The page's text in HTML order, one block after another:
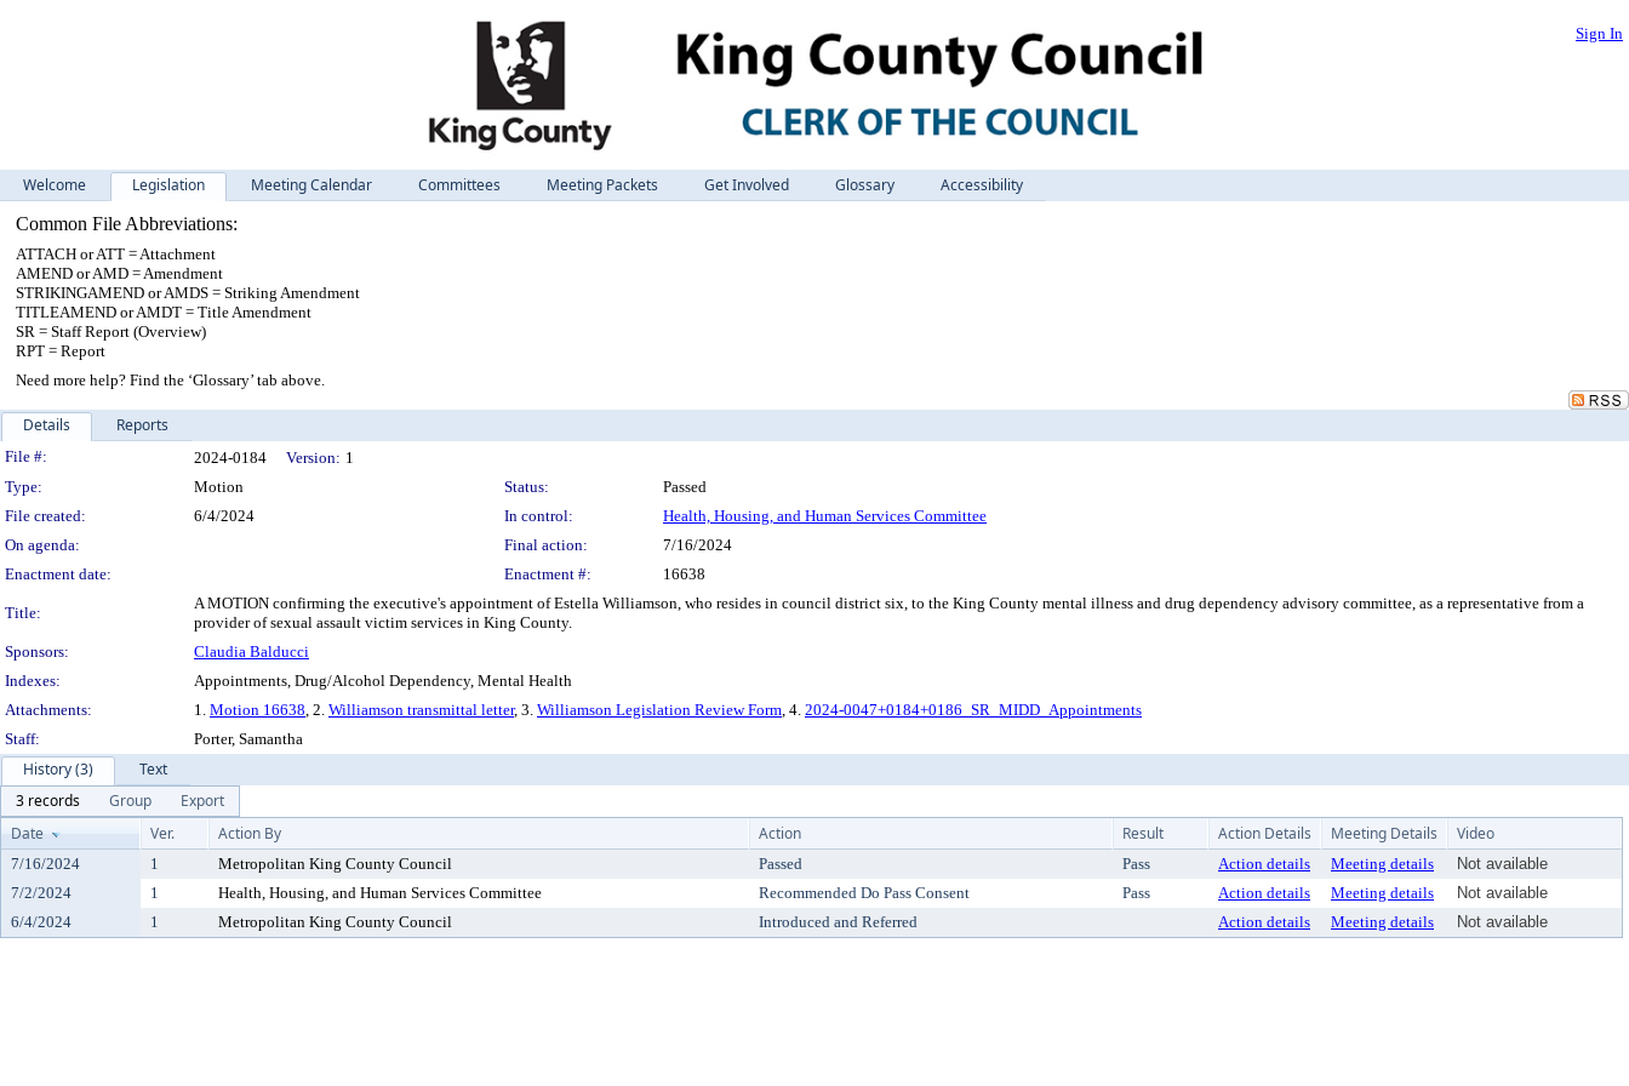
Sign In
Welcome Legislation Meeting Calendar Committees Meeting Packets Get Involved Glossary
Accessibility
Common File Abbreviations:
ATTACH or ATT = Attachment
AMEND or AMD = Amendment
STRIKINGAMEND or AMDS = Striking Amendment
TITLEAMEND or AMDT = Title Amendment
SR = Staff Report (Overview)
RPT = Report
Need more help? Find the ‘Glossary’ tab above.
Details Reports
Legislation Details
File #: 2024-0184 Version: 1
Type:
Motion Status:
Passed
File created:
6/4/2024 In control:
Health, Housing, and Human Services Committee
On agenda:
Final action:
7/16/2024
Enactment date:
Enactment #: 16638
Title:
A MOTION confirming the executive's appointment of Estella Williamson, who resides in council district six, to the King County mental illness and drug dependency advisory committee, as a representative from a
provider of sexual assault victim services in King County.
Sponsors:
Claudia Balducci
Indexes:
Appointments, Drug/Alcohol Dependency, Mental Health
Attachments:
1. Motion 16638, 2. Williamson transmittal letter, 3. Williamson Legislation Review Form, 4. 2024-0047+0184+0186_SR_MIDD_Appointments
Staff:
Porter, Samantha
History (3)
Text
3 records
Group
Export
Date
Ver. Action By Action Result Action Details Meeting Details Video
7/16/2024 1 Metropolitan King County Council Passed Pass Action details Meeting details
Not available
7/2/2024
1 Health, Housing, and Human Services Committee Recommended Do Pass Consent Pass Action details Meeting details
Not available
6/4/2024
1 Metropolitan King County Council Introduced and Referred Action details Meeting details Not available